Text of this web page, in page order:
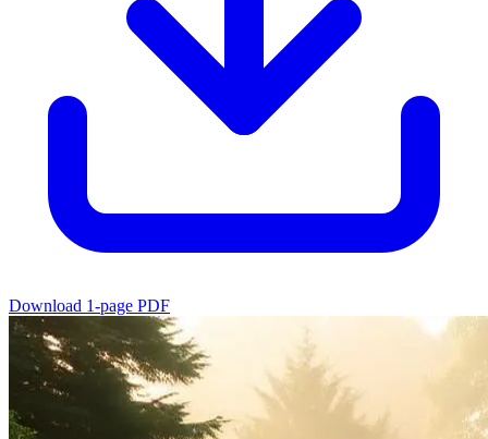
Download 1-page PDF